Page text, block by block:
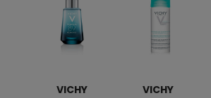
VICHY
VICHY